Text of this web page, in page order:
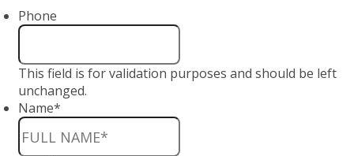
Phone
This field is for validation purposes and should be left
unchanged.
Name*